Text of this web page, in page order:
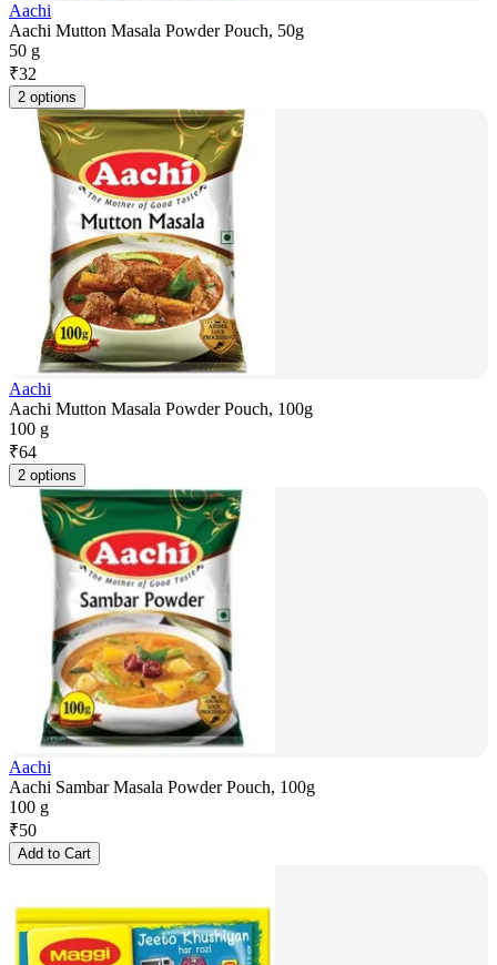
Aachi
Aachi Mutton Masala Powder Pouch, 50g
50 g
₹32
2 options
Aachi
Aachi Mutton Masala Powder Pouch, 100g
100 g
₹64
2 options
Aachi
Aachi Sambar Masala Powder Pouch, 100g
100 g
₹50
Add to Cart